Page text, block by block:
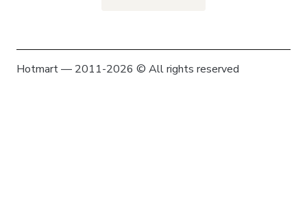
Hotmart — 2011-2026 © All rights reserved